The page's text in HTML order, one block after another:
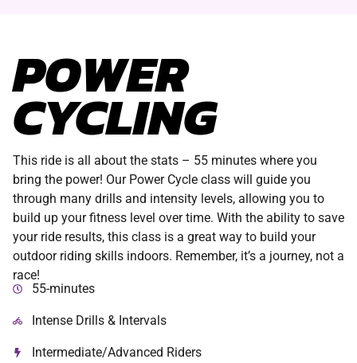
POWER
CYCLING
This ride is all about the stats – 55 minutes where you
bring the power! Our Power Cycle class will guide you
through many drills and intensity levels, allowing you to
build up your fitness level over time. With the ability to save
your ride results, this class is a great way to build your
outdoor riding skills indoors. Remember, it’s a journey, not a
race!
55-minutes
Intense Drills & Intervals
Intermediate/Advanced Riders